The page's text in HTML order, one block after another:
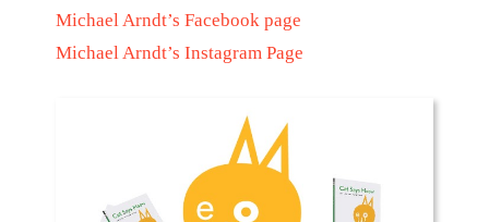
Michael Arndt’s Facebook page
Michael Arndt’s Instagram Page